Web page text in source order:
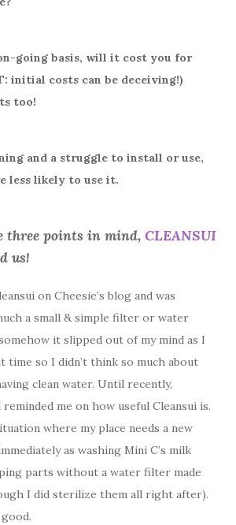
going basis, will it cost you for
initial costs can be deceiving!)
too!
and a struggle to install or use,
less likely to use it.
three points in mind, CLEANSUI
us!
on Cheesie’s blog and was
a small & simple filter or water
it slipped out of my mind as I
time so I didn’t think so much about
clean water. Until recently,
me on how useful Cleansui is.
where my place needs a new
as washing Mini C’s milk
parts without a water filter made
I did sterilize them all right after).